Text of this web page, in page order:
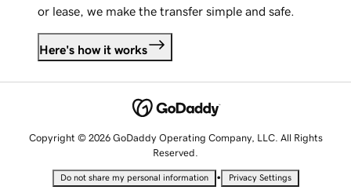
or lease, we make the transfer simple and safe.
Here's how it works
Copyright © 2026 GoDaddy Operating Company, LLC. All Rights
Reserved.
Do not share my personal information • Privacy Settings